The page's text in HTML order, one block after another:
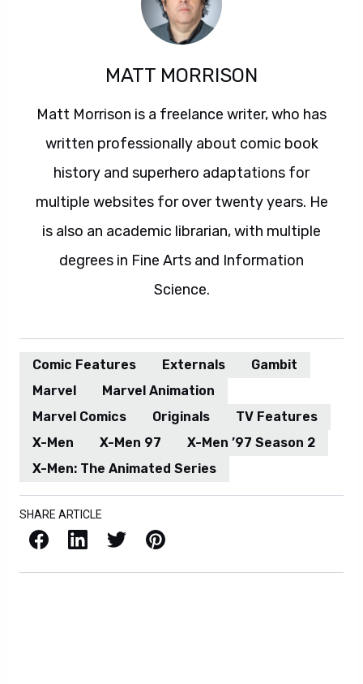
MATT MORRISON
Matt Morrison is a freelance writer, who has
written professionally about comic book
history and superhero adaptations for
multiple websites for over twenty years. He
is also an academic librarian, with multiple
degrees in Fine Arts and Information
Science.
Comic Features Externals
Gambit
Marvel
Marvel Animation
Marvel Comics
Originals
TV Features
X-Men
X-Men 97
X-Men ’97 Season 2
X-Men: The Animated Series
SHARE ARTICLE
Facebook LinkedIn X / Twitter Pinterest